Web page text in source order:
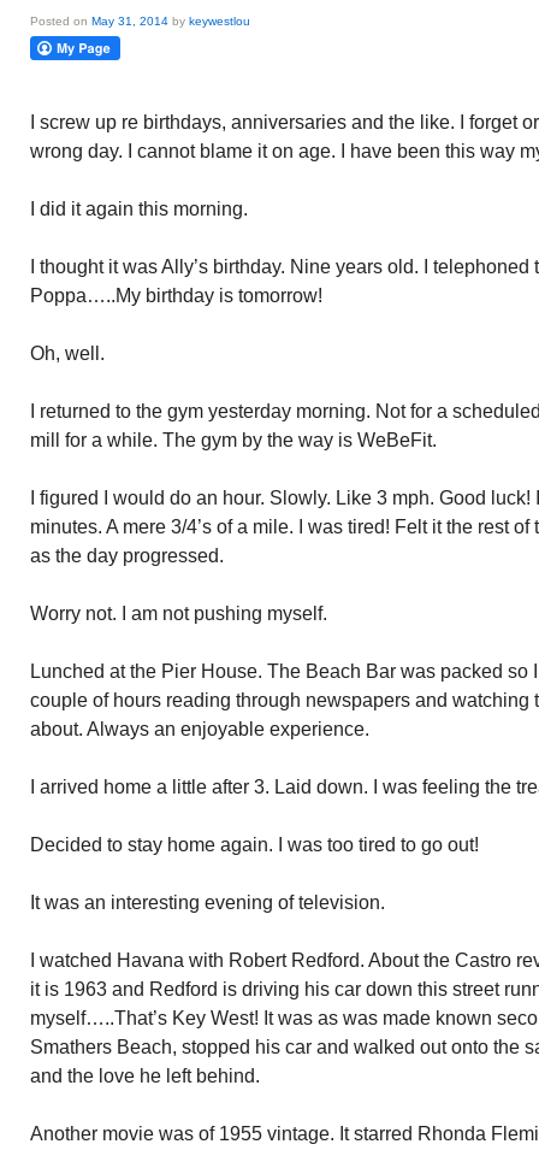
Posted on May 31, 2014 by keywestlou
I screw up re birthdays, anniversaries and the like. I forget
wrong day. I cannot blame it on age. I have been this way
I did it again this morning.
I thought it was Ally’s birthday. Nine years old. I
Poppa…..My birthday is tomorrow!
Oh, well.
I returned to the gym yesterday morning. Not for a
mill for a while. The gym by the way is WeBeFit.
I figured I would do an hour. Slowly. Like 3 mph. Good
minutes. A mere 3/4’s of a mile. I was tired! Felt it the rest
as the day progressed.
Worry not. I am not pushing myself.
Lunched at the Pier House. The Beach Bar was packed so
couple of hours reading through newspapers and
about. Always an enjoyable experience.
I arrived home a little after 3. Laid down. I was feeling the
Decided to stay home again. I was too tired to go out!
It was an interesting evening of television.
I watched Havana with Robert Redford. About the Castro
it is 1963 and Redford is driving his car down this street
myself…..That’s Key West! It was as was made known
Smathers Beach, stopped his car and walked out onto the
and the love he left behind.
Another movie was of 1955 vintage. It starred Rhonda